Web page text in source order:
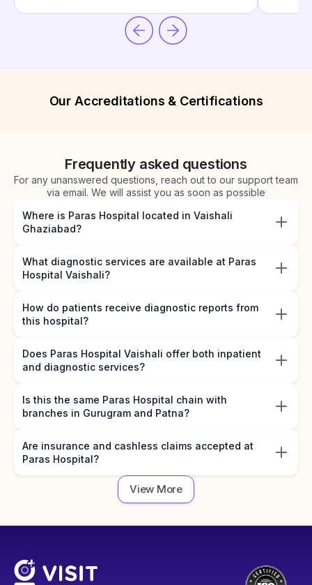
Our Accreditations & Certifications
Frequently asked questions
For any unanswered questions, reach out to our support team
via email. We will assist you as soon as possible
Where is Paras Hospital located in Vaishali
Ghaziabad?
What diagnostic services are available at Paras
Hospital Vaishali?
How do patients receive diagnostic reports from
this hospital?
Does Paras Hospital Vaishali offer both inpatient
and diagnostic services?
Is this the same Paras Hospital chain with
branches in Gurugram and Patna?
Are insurance and cashless claims accepted at
Paras Hospital?
View More